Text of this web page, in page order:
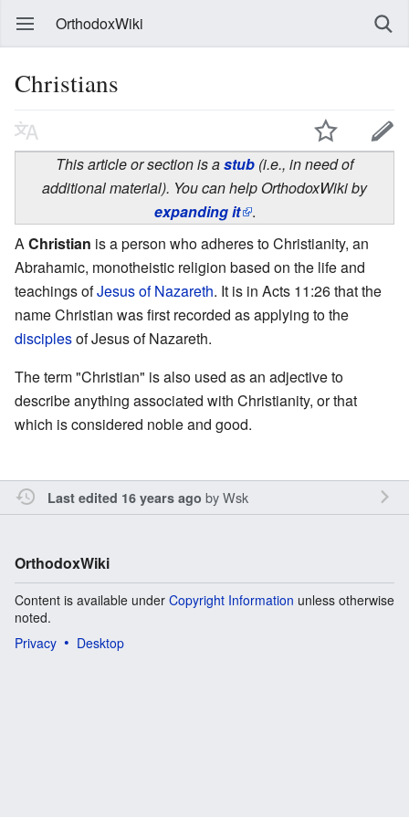
OrthodoxWiki
Christians
This article or section is astub (i.e., in need of
additional material). You can help OrthodoxWiki by
expanding it .
A Christian is a person who adheres to Christianity, an
Abrahamic, monotheistic religion based on the life and
teachings ofJesus of Nazareth. It is in Acts 11:26 that the
name Christian was first recorded as applying to the
disciplesof Jesus of Nazareth.
The term "Christian" is also used as an adjective to
describe anything associated with Christianity, or that
which is considered noble and good.
Last edited 16 years ago byWsk
OrthodoxWiki
Content is available under Copyright Information unless otherwise
noted.
Privacy
Desktop